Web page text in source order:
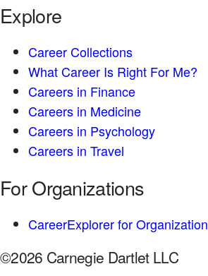
Explore
Career Collections
What Career Is Right For Me?
Careers in Finance
Careers in Medicine
Careers in Psychology
Careers in Travel
For Organizations
CareerExplorer for
©2026 Carnegie Dartlet LLC